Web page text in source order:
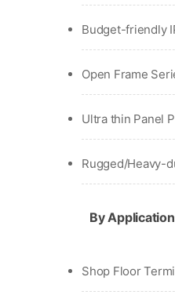
Budget-friendly
Open Frame
Ultra thin Panel
Rugged/Heavy-
By
Shop Floor